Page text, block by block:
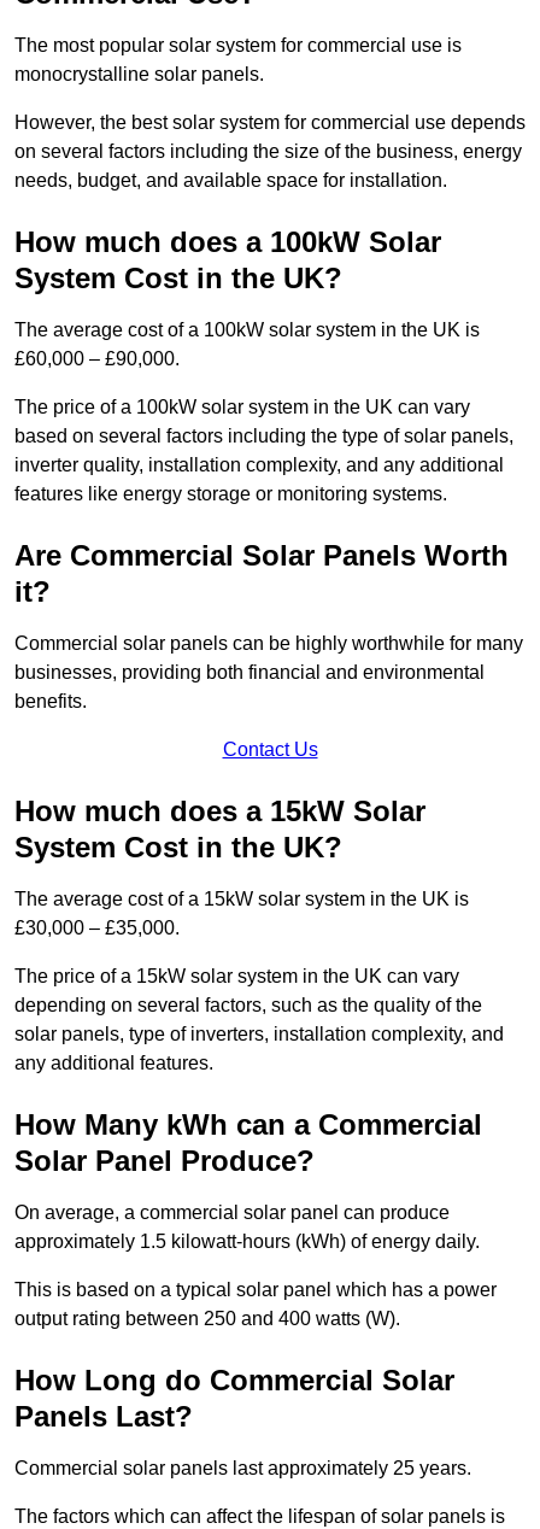
The most popular solar system for commercial use is
monocrystalline solar panels.
However, the best solar system for commercial use depends
on several factors including the size of the business, energy
needs, budget, and available space for installation.
How much does a 100kW Solar
System Cost in the UK?
The average cost of a 100kW solar system in the UK is
£60,000 – £90,000.
The price of a 100kW solar system in the UK can vary
based on several factors including the type of solar panels,
inverter quality, installation complexity, and any additional
features like energy storage or monitoring systems.
Are Commercial Solar Panels Worth
it?
Commercial solar panels can be highly worthwhile for many
businesses, providing both financial and environmental
benefits.
Contact Us
How much does a 15kW Solar
System Cost in the UK?
The average cost of a 15kW solar system in the UK is
£30,000 – £35,000.
The price of a 15kW solar system in the UK can vary
depending on several factors, such as the quality of the
solar panels, type of inverters, installation complexity, and
any additional features.
How Many kWh can a Commercial
Solar Panel Produce?
On average, a commercial solar panel can produce
approximately 1.5 kilowatt-hours (kWh) of energy daily.
This is based on a typical solar panel which has a power
output rating between 250 and 400 watts (W).
How Long do Commercial Solar
Panels Last?
Commercial solar panels last approximately 25 years.
The factors which can affect the lifespan of solar panels is